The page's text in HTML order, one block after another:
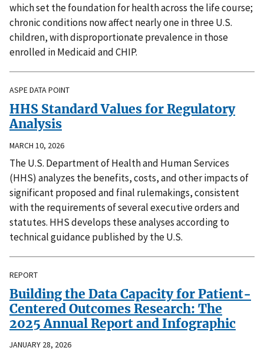
which set the foundation for health across the life course;
chronic conditions now affect nearly one in three U.S.
children, with disproportionate prevalence in those
enrolled in Medicaid and CHIP.
ASPE DATA POINT
HHS Standard Values for Regulatory
Analysis
MARCH 10, 2026
The U.S. Department of Health and Human Services
(HHS) analyzes the benefits, costs, and other impacts of
significant proposed and final rulemakings, consistent
with the requirements of several executive orders and
statutes. HHS develops these analyses according to
technical guidance published by the U.S.
REPORT
Building the Data Capacity for Patient-
Centered Outcomes Research: The
2025 Annual Report and Infographic
JANUARY 28, 2026